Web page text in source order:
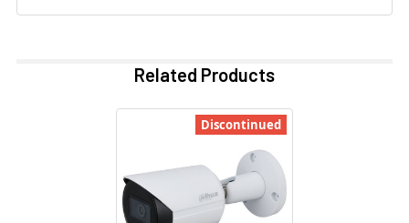
Related Products
Discontinued